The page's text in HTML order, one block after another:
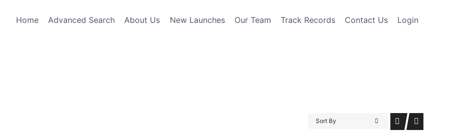
Home Advanced Search About Us New Launches Our Team Track Records Contact Us Login
Sort By